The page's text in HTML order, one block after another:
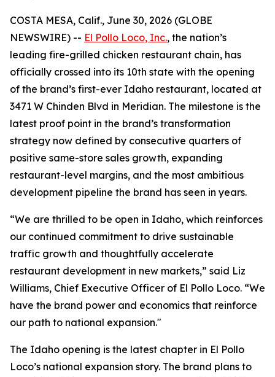
COSTA MESA, Calif., June 30, 2026 (GLOBE
NEWSWIRE) -- El Pollo Loco, Inc., the nation’s
leading fire-grilled chicken restaurant chain, has
officially crossed into its 10th state with the opening
of the brand’s first-ever Idaho restaurant, located at
3471 W Chinden Blvd in Meridian. The milestone is the
latest proof point in the brand’s transformation
strategy now defined by consecutive quarters of
positive same-store sales growth, expanding
restaurant-level margins, and the most ambitious
development pipeline the brand has seen in years.
“We are thrilled to be open in Idaho, which reinforces
our continued commitment to drive sustainable
traffic growth and thoughtfully accelerate
restaurant development in new markets,” said Liz
Williams, Chief Executive Officer of El Pollo Loco. “We
have the brand power and economics that reinforce
our path to national expansion."
The Idaho opening is the latest chapter in El Pollo
Loco’s national expansion story. The brand plans to